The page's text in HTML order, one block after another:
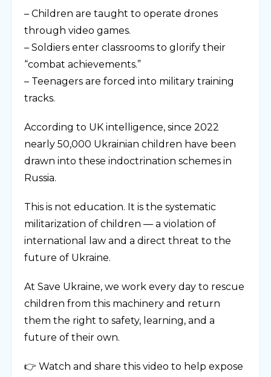
– Children are taught to operate drones
through video games.
– Soldiers enter classrooms to glorify their
“combat achievements.”
– Teenagers are forced into military training
tracks.
According to UK intelligence, since 2022
nearly 50,000 Ukrainian children have been
drawn into these indoctrination schemes in
Russia.
This is not education. It is the systematic
militarization of children — a violation of
international law and a direct threat to the
future of Ukraine.
At Save Ukraine, we work every day to rescue
children from this machinery and return
them the right to safety, learning, and a
future of their own.
👉 Watch and share this video to help expose